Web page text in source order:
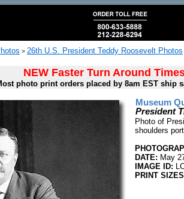
> 26th U.S. President Teddy Roosevelt Photos
NEW Faster Turn Around
photo print orders placed by 8am EST ship
Museum
President
Photo of
shoulders
DATE: May
IMAGE ID:
PRINT